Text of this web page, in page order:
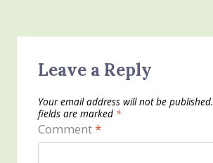
Leave a Reply
Your email address will not be published.
fields are marked *
Comment*